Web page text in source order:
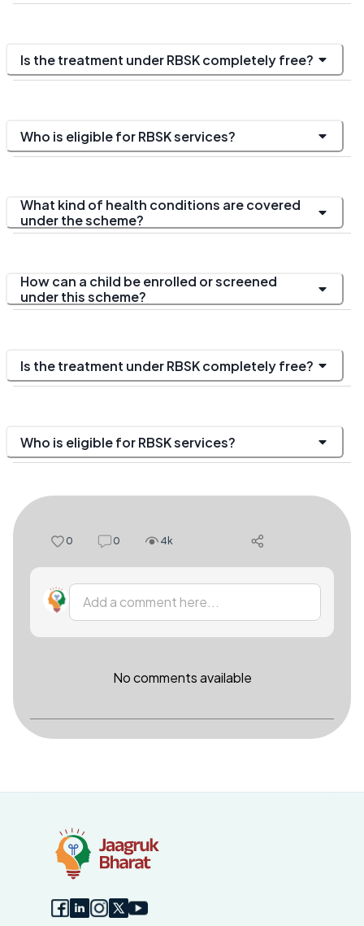
Is the treatment under RBSK completely free?
Who is eligible for RBSK services?
What kind of health conditions are covered
under the scheme?
How can a child be enrolled or screened
under this scheme?
Is the treatment under RBSK completely free?
Who is eligible for RBSK services?
0 0 4k
Add a comment here...
No comments available